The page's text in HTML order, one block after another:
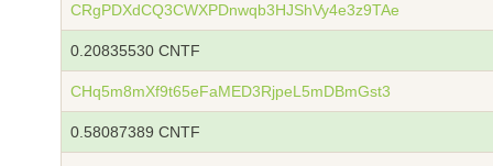
CRgPDXdCQ3CWXPDnwqb3HJShVy4e3z9TAe
0.20835530 CNTF
CHq5m8mXf9t65eFaMED3RjpeL5mDBmGst3
0.58087389 CNTF